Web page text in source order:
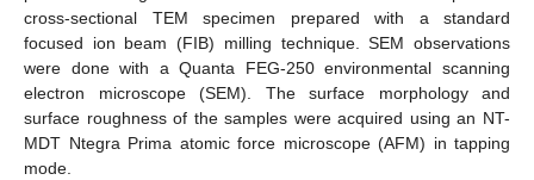
cross-sectional TEM specimen prepared with a standard
focused ion beam (FIB) milling technique. SEM observations
were done with a Quanta FEG-250 environmental scanning
electron microscope (SEM). The surface morphology and
surface roughness of the samples were acquired using an NT-
MDT Ntegra Prima atomic force microscope (AFM) in tapping
mode.